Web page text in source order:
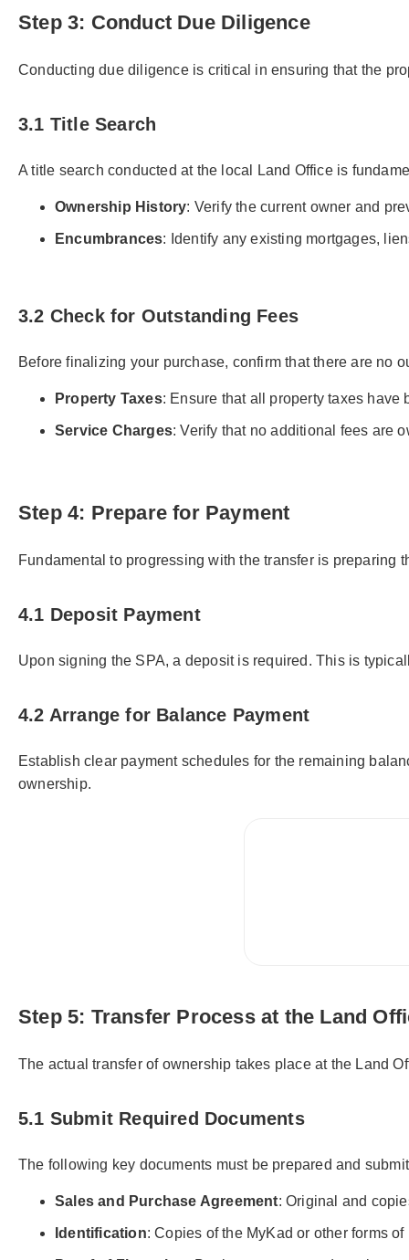
Step 3: Conduct Due Diligence
Conducting due diligence is critical in ensuring that the
3.1 Title Search
A title search conducted at the local Land Office is
Ownership History: Verify the current owner and
Encumbrances: Identify any existing mortgages,
3.2 Check for Outstanding Fees
Before finalizing your purchase, confirm that there are no
Property Taxes: Ensure that all property taxes have
Service Charges: Verify that no additional fees are
Step 4: Prepare for Payment
Fundamental to progressing with the transfer is preparing
4.1 Deposit Payment
Upon signing the SPA, a deposit is required. This is
4.2 Arrange for Balance Payment
Establish clear payment schedules for the remaining
ownership.
Step 5: Transfer Process at the Land
The actual transfer of ownership takes place at the Land
5.1 Submit Required Documents
The following key documents must be prepared and
Sales and Purchase Agreement: Original and
Identification: Copies of the MyKad or other forms